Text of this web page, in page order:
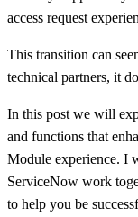
access request
This transition can
technical partners, it
In this post we will
and functions that
Module experience. I
ServiceNow work
to help you be